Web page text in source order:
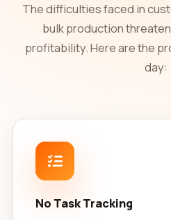
The difficulties faced in
bulk production
profitability. Here are the
day:
No Task Tracking